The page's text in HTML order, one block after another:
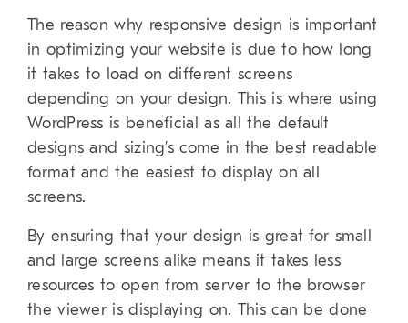
The reason why responsive design is important
in optimizing your website is due to how long
it takes to load on different screens
depending on your design. This is where using
WordPress is beneficial as all the default
designs and sizing’s come in the best readable
format and the easiest to display on all
screens.
By ensuring that your design is great for small
and large screens alike means it takes less
resources to open from server to the browser
the viewer is displaying on. This can be done